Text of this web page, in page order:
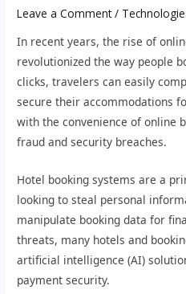
Leave a Comment /
In recent years, the rise of
revolutionized the way people
clicks, travelers can easily
secure their accommodations
with the convenience of online
fraud and security breaches.
Hotel booking systems are a
looking to steal personal
manipulate booking data for
threats, many hotels and
artificial intelligence (AI)
payment security.